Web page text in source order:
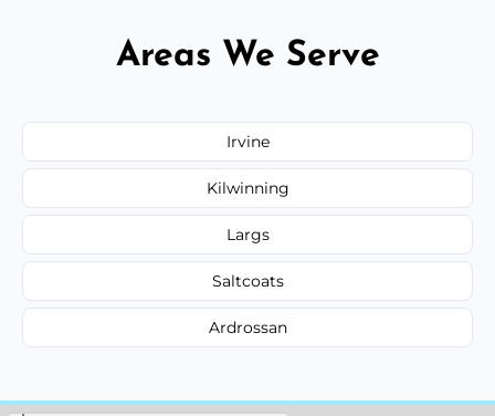
Areas We Serve
Irvine
Kilwinning
Largs
Saltcoats
Ardrossan